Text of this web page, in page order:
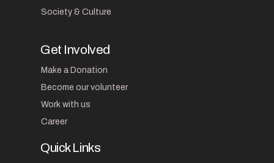
Society & Culture
Get Involved
Make a Donation
Become our volunteer
Work with us
Career
Quick Links